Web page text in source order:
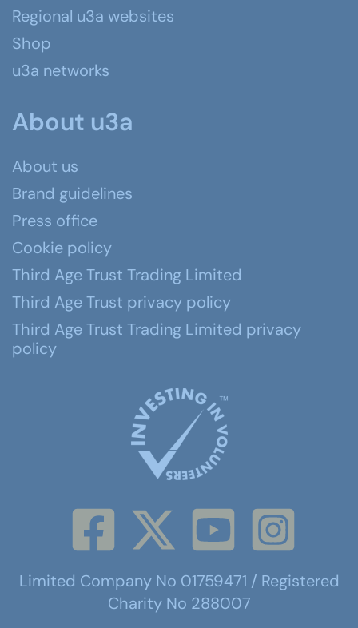
Regional u3a websites
Shop
u3a networks
About u3a
About us
Brand guidelines
Press office
Cookie policy
Third Age Trust Trading Limited
Third Age Trust privacy policy
Third Age Trust Trading Limited privacy
policy
Limited Company No 01759471 / Registered
Charity No 288007